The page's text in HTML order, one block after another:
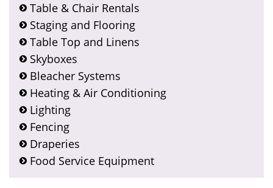
Table & Chair Rentals
Staging and Flooring
Table Top and Linens
Skyboxes
Bleacher Systems
Heating & Air Conditioning
Lighting
Fencing
Draperies
Food Service Equipment